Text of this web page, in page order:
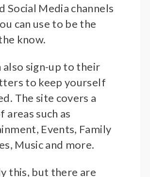
Social Media channels
can use to be the
know.
also sign-up to their
to keep yourself
The site covers a
areas such as
Events, Family
Music and more.
this, but there are